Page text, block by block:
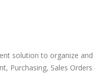
solution to organize
Purchasing, Sales